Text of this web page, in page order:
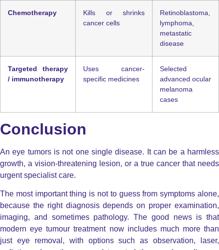
Chemotherapy
Kills or shrinks
cancer cells
Retinoblastoma,
lymphoma,
metastatic
disease
Targeted therapy
/ immunotherapy
Uses cancer-
specific medicines
Selected
advanced ocular
melanoma
cases
Conclusion
An eye tumors is not one single disease. It can be a harmless
growth, a vision-threatening lesion, or a true cancer that needs
urgent specialist care.
The most important thing is not to guess from symptoms alone,
because the right diagnosis depends on proper examination,
imaging, and sometimes pathology. The good news is that
modern eye tumour treatment now includes much more than
just eye removal, with options such as observation, laser,